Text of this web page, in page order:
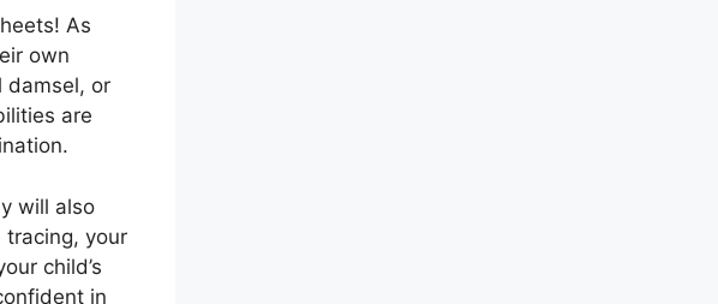
As
own
damsel, or
are
will also
tracing, your
child’s
in